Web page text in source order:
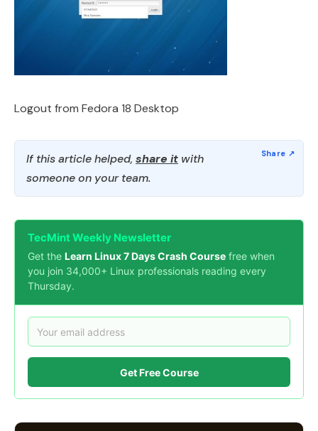
Logout from Fedora 18 Desktop
If this article helped, share it with
someone on your team.
TecMint Weekly Newsletter
Get the Learn Linux 7 Days Crash Course free when
you join 34,000+ Linux professionals reading every
Thursday.
Get Free Course